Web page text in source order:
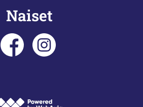
Naiset